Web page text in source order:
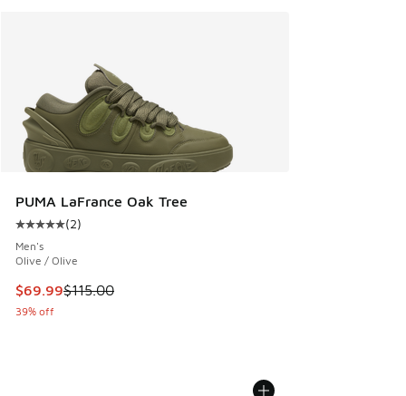
PUMA LaFrance Oak Tree
Average customer rating - [5 out of 5 stars], 2 reviews
(2)
Men's
Olive / Olive
This item is on sale. Price dropped from $115.00 to $69.99
$69.99$115.00
39% off